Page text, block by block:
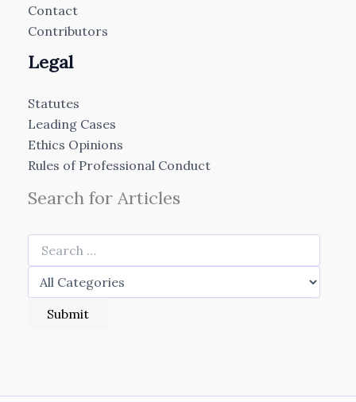
Contact
Contributors
Legal
Statutes
Leading Cases
Ethics Opinions
Rules of Professional Conduct
Search for Articles